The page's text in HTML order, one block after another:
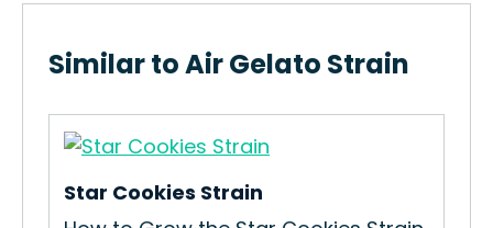
Similar to Air Gelato Strain
Star Cookies Strain